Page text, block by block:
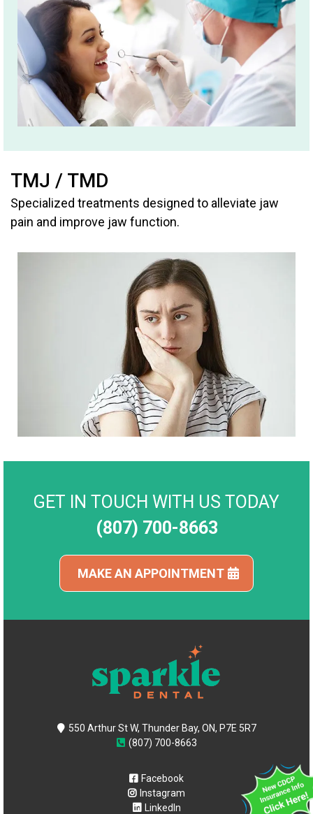
TMJ / TMD
Specialized treatments designed to alleviate jaw
pain and improve jaw function.
GET IN TOUCH WITH US TODAY
(807) 700-8663
MAKE AN APPOINTMENT
550 Arthur St W, Thunder Bay, ON, P7E 5R7
(807) 700-8663
Facebook
Instagram
LinkedIn